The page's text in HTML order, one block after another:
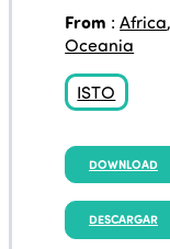
From :Africa
Oceania
ISTO
DOWNLOAD
DESCARGAR